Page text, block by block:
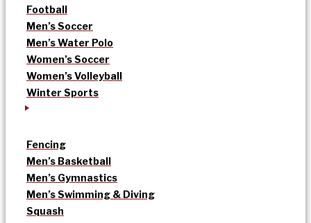
Football
Men’s Soccer
Men’s Water Polo
Women’s Soccer
Women’s Volleyball
Winter Sports
Fencing
Men’s Basketball
Men’s Gymnastics
Men’s Swimming & Diving
Squash